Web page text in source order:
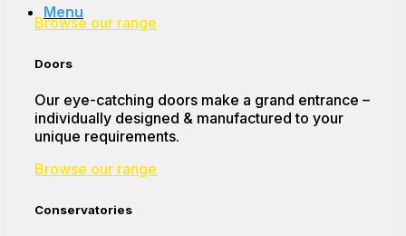
Menu
Browse our range
Doors
Our eye-catching doors make a grand entrance –
individually designed & manufactured to your
unique requirements.
Browse our range
Conservatories